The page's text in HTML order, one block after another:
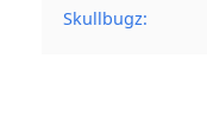
Skullbugz: